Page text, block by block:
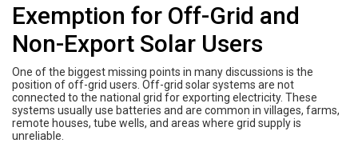
Exemption for Off-Grid and
Non-Export Solar Users
One of the biggest missing points in many discussions is the
position of off-grid users. Off-grid solar systems are not
connected to the national grid for exporting electricity. These
systems usually use batteries and are common in villages, farms,
remote houses, tube wells, and areas where grid supply is
unreliable.